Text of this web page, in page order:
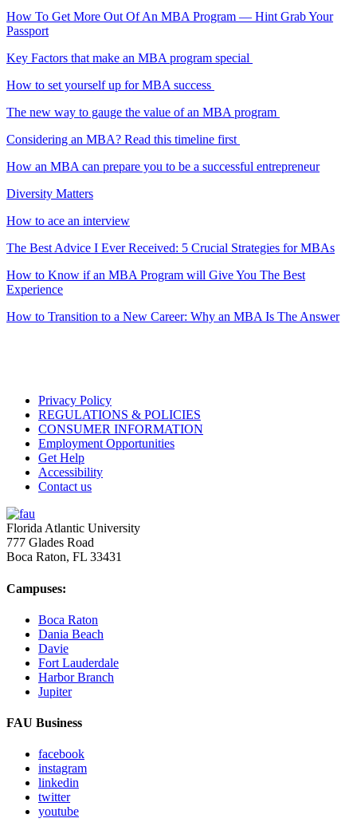
How To Get More Out Of An MBA Program — Hint Grab Your
Passport
Key Factors that make an MBA program special
How to set yourself up for MBA success
The new way to gauge the value of an MBA program
Considering an MBA? Read this timeline first
How an MBA can prepare you to be a successful entrepreneur
Diversity Matters
How to ace an interview
The Best Advice I Ever Received: 5 Crucial Strategies for MBAs
How to Know if an MBA Program will Give You The Best
Experience
How to Transition to a New Career: Why an MBA Is The Answer
Privacy Policy
REGULATIONS & POLICIES
CONSUMER INFORMATION
Employment Opportunities
Get Help
Accessibility
Contact us
Florida Atlantic University
777 Glades Road
Boca Raton, FL 33431
Campuses:
Boca Raton
Dania Beach
Davie
Fort Lauderdale
Harbor Branch
Jupiter
FAU Business
facebook
instagram
linkedin
twitter
youtube